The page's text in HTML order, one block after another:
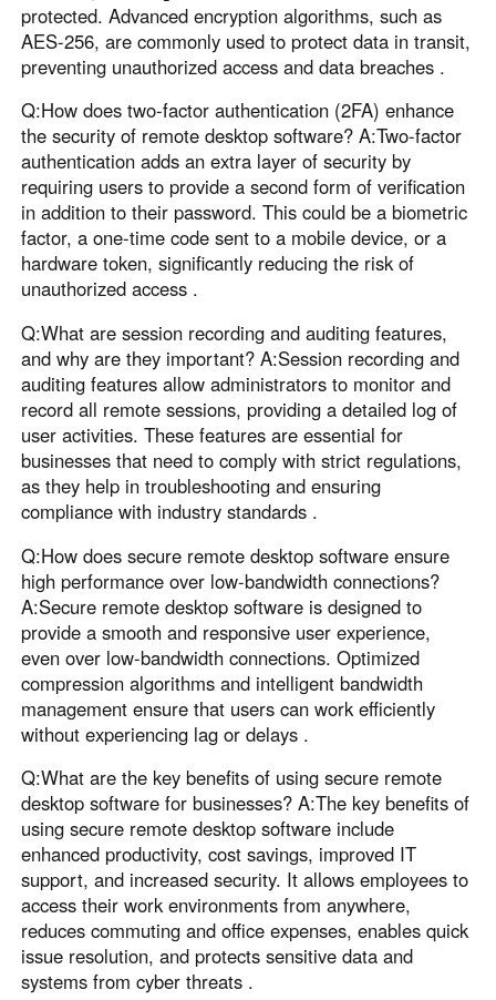
protected. Advanced encryption algorithms, such as
AES-256, are commonly used to protect data in transit,
preventing unauthorized access and data breaches .
Q:How does two-factor authentication (2FA) enhance
the security of remote desktop software? A:Two-factor
authentication adds an extra layer of security by
requiring users to provide a second form of verification
in addition to their password. This could be a biometric
factor, a one-time code sent to a mobile device, or a
hardware token, significantly reducing the risk of
unauthorized access .
Q:What are session recording and auditing features,
and why are they important? A:Session recording and
auditing features allow administrators to monitor and
record all remote sessions, providing a detailed log of
user activities. These features are essential for
businesses that need to comply with strict regulations,
as they help in troubleshooting and ensuring
compliance with industry standards .
Q:How does secure remote desktop software ensure
high performance over low-bandwidth connections?
A:Secure remote desktop software is designed to
provide a smooth and responsive user experience,
even over low-bandwidth connections. Optimized
compression algorithms and intelligent bandwidth
management ensure that users can work efficiently
without experiencing lag or delays .
Q:What are the key benefits of using secure remote
desktop software for businesses? A:The key benefits of
using secure remote desktop software include
enhanced productivity, cost savings, improved IT
support, and increased security. It allows employees to
access their work environments from anywhere,
reduces commuting and office expenses, enables quick
issue resolution, and protects sensitive data and
systems from cyber threats .